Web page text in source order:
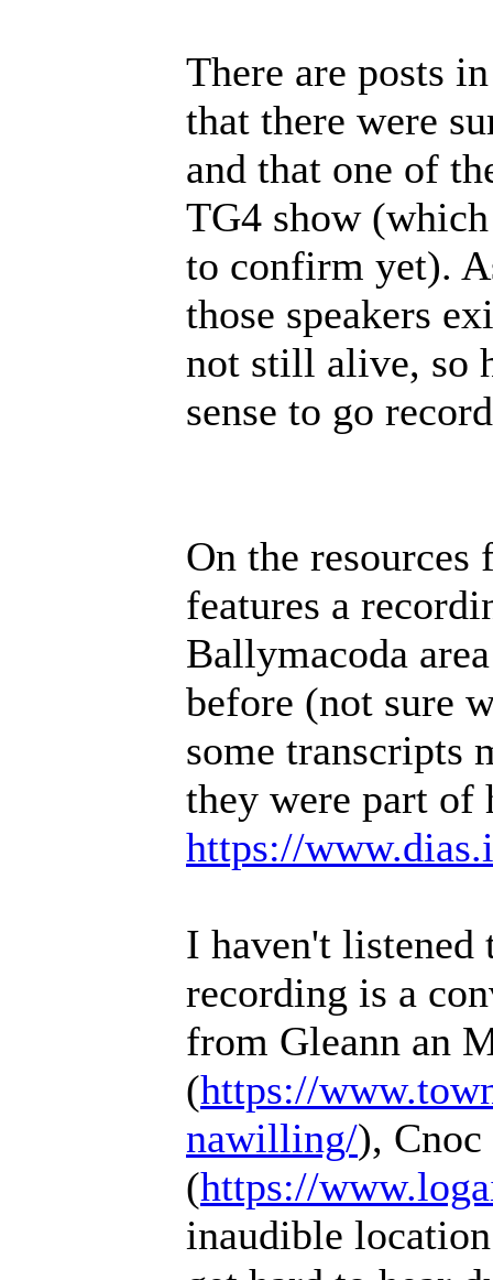
There are posts
that there were
and that one of
TG4 show
to confirm yet).
those speakers
not still alive, so
sense to go
On the
features a
Ballymacoda
before (not sure
some transcripts
they were part of
https://
I haven't
recording is a
from Gleann an
(https://
nawilling/),
(https://
inaudible